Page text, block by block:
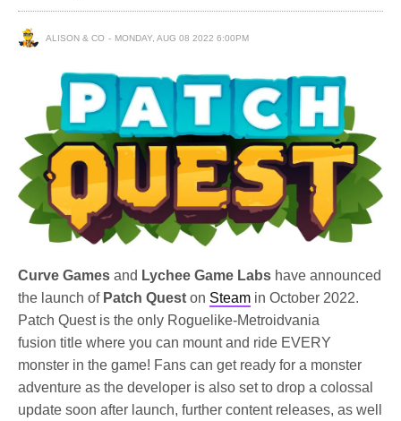
ALISON & CO MONDAY, AUG 08 2022 6:00PM
Curve Gamesand Lychee Game Labs have announced
the launch of Patch Quest on Steam in October 2022.
Patch Quest is the only Roguelike-Metroidvania
fusion title where you can mount and ride EVERY
monster in the game! Fans can get ready for a monster
adventure as the developer is also set to drop a colossal
update soon after launch, further content releases, as well